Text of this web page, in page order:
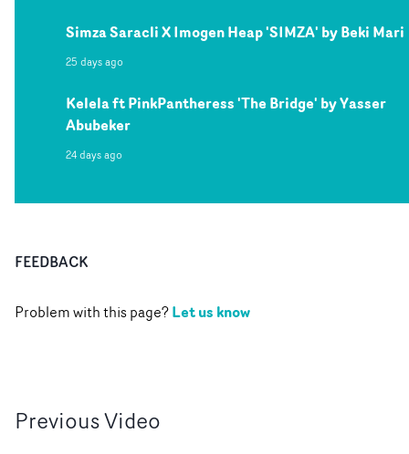
Simza Saracli X Imogen Heap 'SIMZA' by Beki Mari
25 days ago
Kelela ft PinkPantheress 'The Bridge' by Yasser
Abubeker
24 days ago
FEEDBACK
Problem with this page?Let us know
PreviousVideo